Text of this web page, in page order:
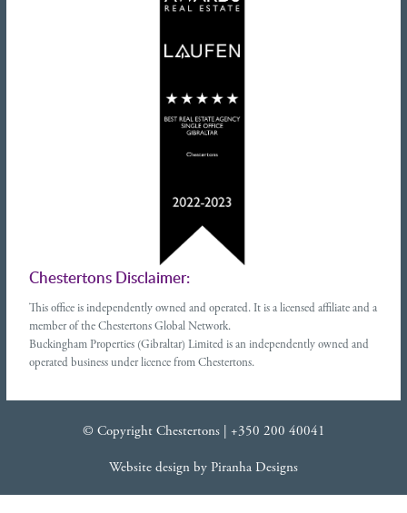
Chestertons Disclaimer:
This office is independently owned and operated. It is a licensed affiliate and a
member of the Chestertons Global Network.
Buckingham Properties (Gibraltar) Limited is an independently owned and
operated business under licence from Chestertons.
© Copyright Chestertons | +350 200 40041
Website design by Piranha Designs